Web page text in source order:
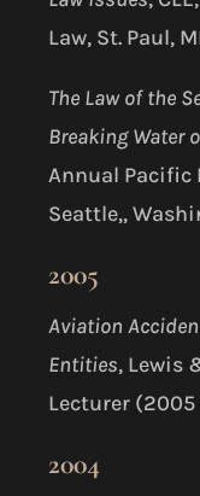
Law, St. Paul,
The Law of the
Breaking Water
Annual Pacific
Seattle,,
2005
Aviation
Entities, Lewis
Lecturer (2005
2004